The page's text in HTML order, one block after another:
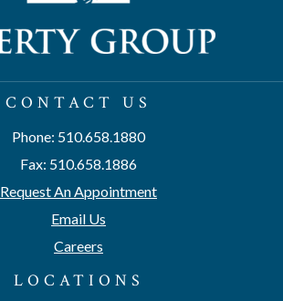
CONTACT US
Phone: 510.658.1880
Fax: 510.658.1886
Request An Appointment
Email Us
Careers
LOCATIONS